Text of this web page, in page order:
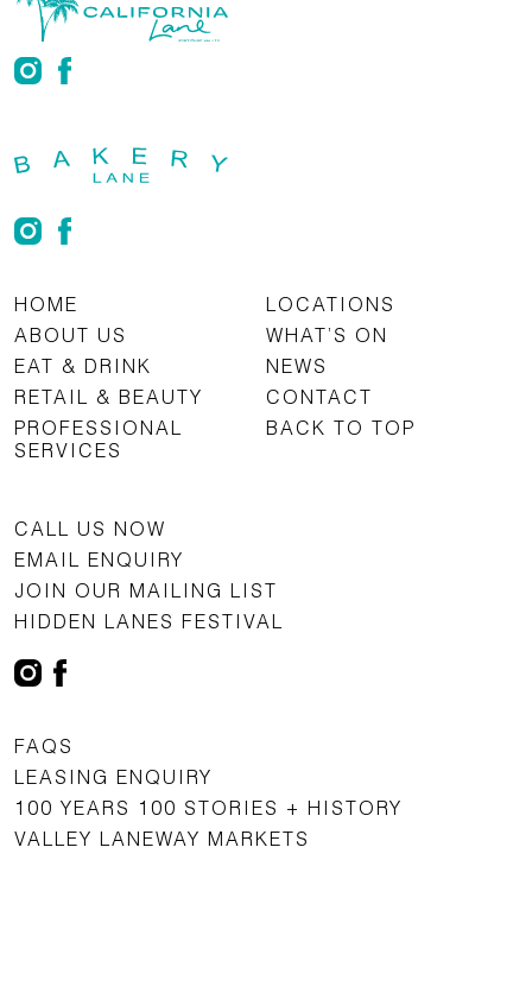
HOME
LOCATIONS
ABOUT US
WHAT’S ON
EAT & DRINK
NEWS
RETAIL & BEAUTY
CONTACT
PROFESSIONAL
SERVICES
BACK TO TOP
CALL US NOW
EMAIL ENQUIRY
JOIN OUR MAILING LIST
HIDDEN LANES FESTIVAL
FAQS
LEASING ENQUIRY
100 YEARS 100 STORIES + HISTORY
VALLEY LANEWAY MARKETS